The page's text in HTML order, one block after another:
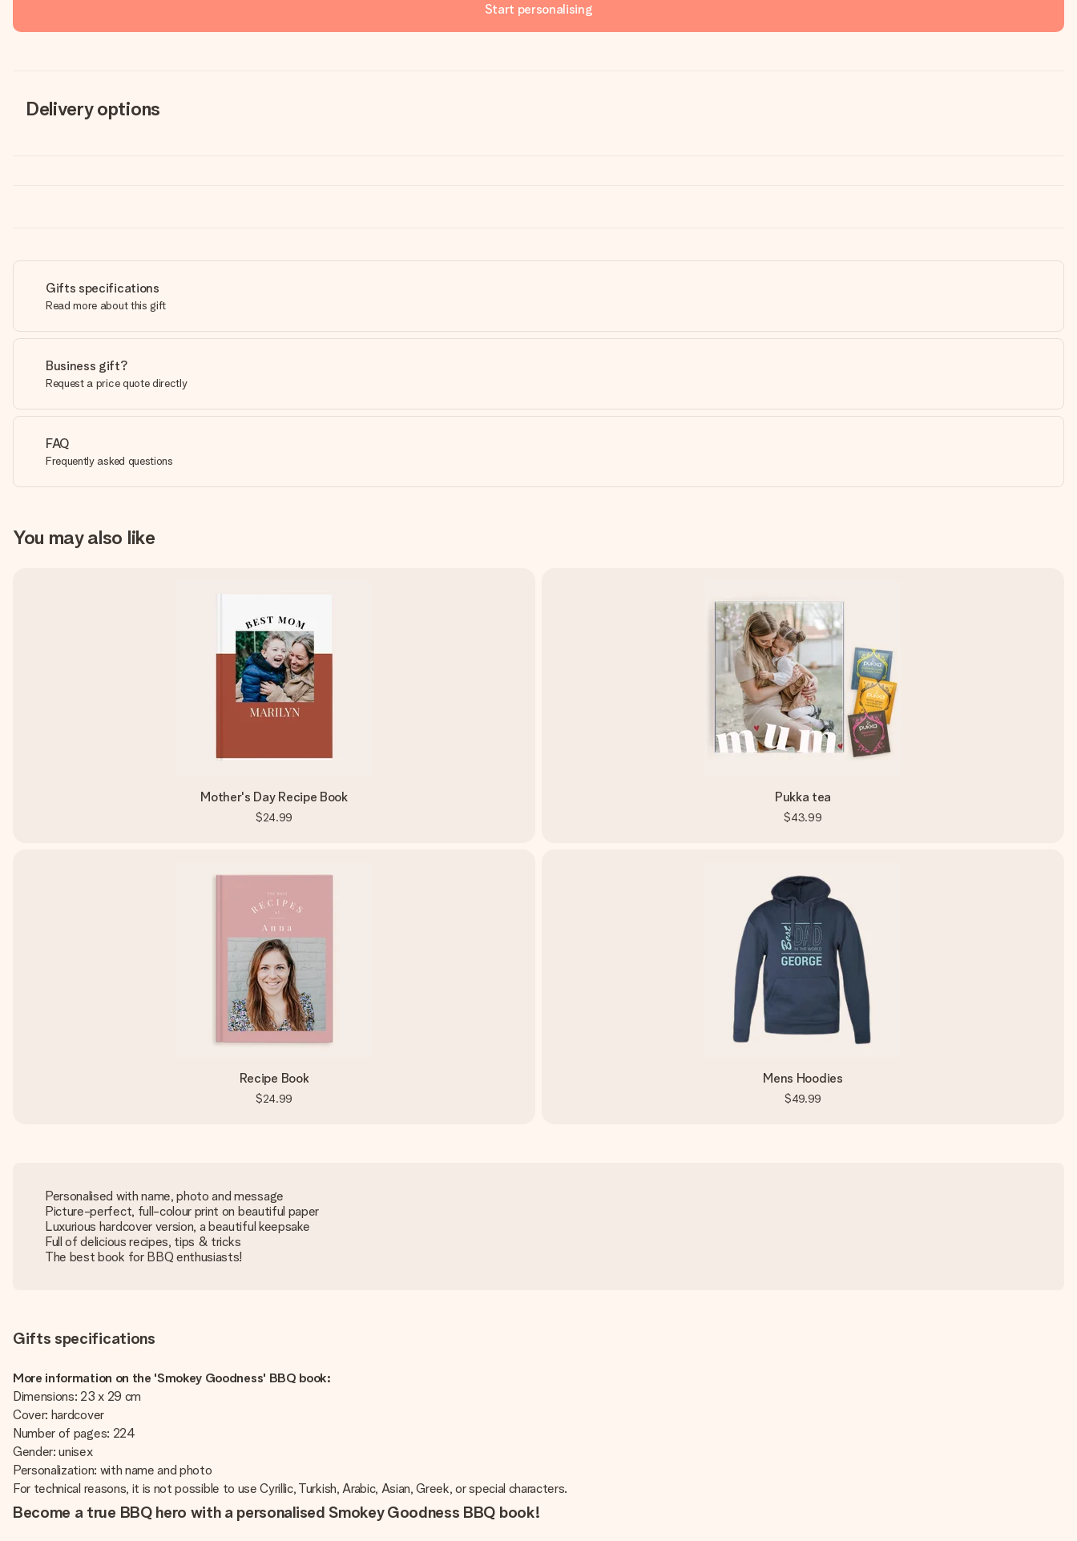
Start personalising
Delivery options
Gifts specifications
Read more about this gift
Business gift?
Request a price quote directly
FAQ
Frequently asked questions
You may also like
Mother's Day Recipe Book
$24.99
Pukka tea
$43.99
Recipe Book
$24.99
Mens Hoodies
$49.99
Personalised with name, photo and message
Picture-perfect, full-colour print on beautiful paper
Luxurious hardcover version, a beautiful keepsake
Full of delicious recipes, tips & tricks
The best book for BBQ enthusiasts!
Gifts specifications
More information on the 'Smokey Goodness' BBQ book:
Dimensions: 23 x 29 cm
Cover: hardcover
Number of pages: 224
Gender: unisex
Personalization: with name and photo
For technical reasons, it is not possible to use Cyrillic, Turkish, Arabic, Asian, Greek, or special characters.
Become a true BBQ hero with a personalised Smokey Goodness BBQ book!